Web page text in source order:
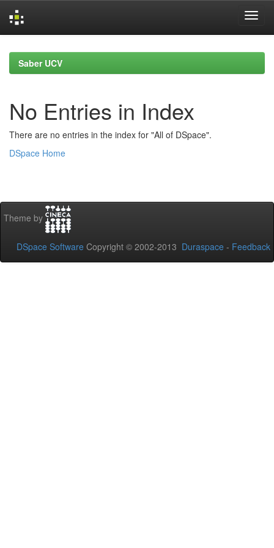
navigationSaber UCV
No Entries in Index
There are no entries in the index for "All of DSpace".
DSpace Home
Theme by
DSpace Software Copyright © 2002-2013 Duraspace - Feedback